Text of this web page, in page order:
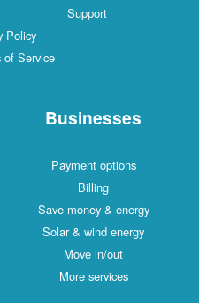
Support
Policy
of Service
Businesses
Payment options
Billing
Save money & energy
Solar & wind energy
Move in/out
More services